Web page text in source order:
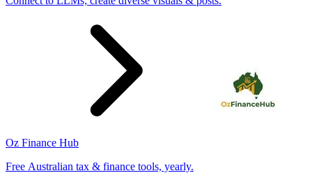
Oz Finance Hub
Free Australian tax & finance tools, yearly.